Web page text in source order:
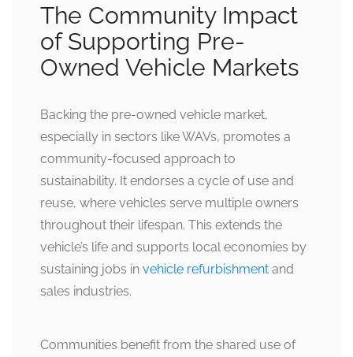
The Community Impact
of Supporting Pre-
Owned Vehicle Markets
Backing the pre-owned vehicle market,
especially in sectors like WAVs, promotes a
community-focused approach to
sustainability. It endorses a cycle of use and
reuse, where vehicles serve multiple owners
throughout their lifespan. This extends the
vehicle’s life and supports local economies by
sustaining jobs in vehicle refurbishment and
sales industries.
Communities benefit from the shared use of